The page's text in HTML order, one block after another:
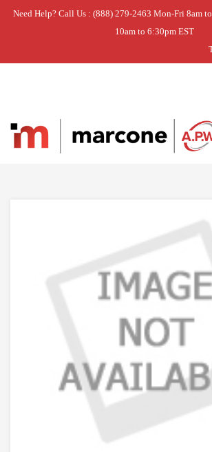
Need Help? Call Us : (888) 279-2463 Mon-Fri 8am
10am to 6:30pm EST
Home » DISCONTINUED